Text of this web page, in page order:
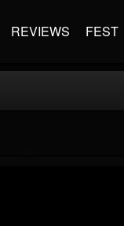
REVIEWS FEST